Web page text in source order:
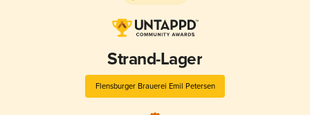
Strand-Lager
Flensburger Brauerei Emil Petersen